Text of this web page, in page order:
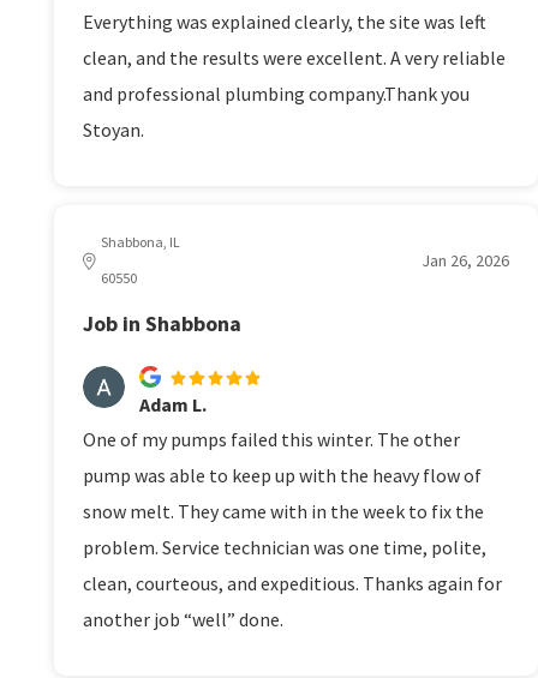
Everything was explained clearly, the site was left
clean, and the results were excellent. A very reliable
and professional plumbing company.Thank you
Stoyan.
Shabbona, IL
60550
Jan 26, 2026
Job in Shabbona
Adam L.
One of my pumps failed this winter. The other
pump was able to keep up with the heavy flow of
snow melt. They came with in the week to fix the
problem. Service technician was one time, polite,
clean, courteous, and expeditious. Thanks again for
another job “well” done.